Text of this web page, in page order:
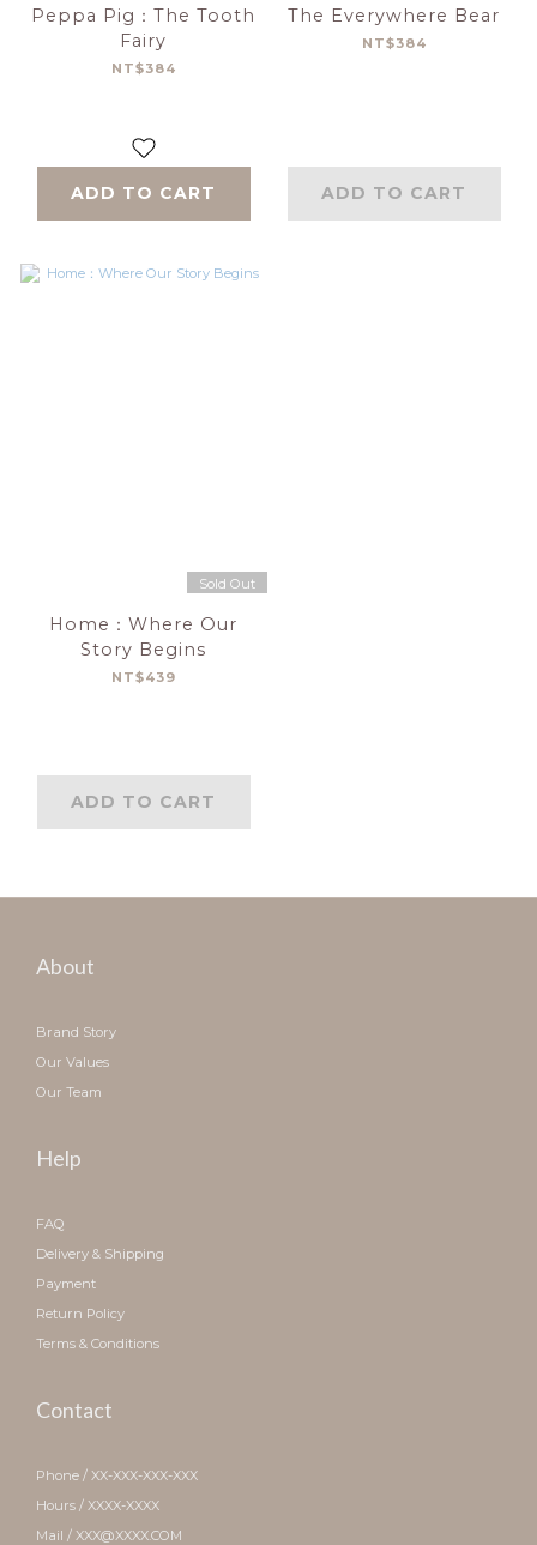
Peppa Pig：The Tooth
Fairy
NT$384
ADD TO CART
The Everywhere Bear
NT$384
ADD TO CART
Sold Out
Home：Where Our
Story Begins
NT$439
ADD TO CART
About
Brand Story
Our Values
Our Team
Help
FAQ
Delivery & Shipping
Payment
Return Policy
Terms & Conditions
Contact
Phone / XX-XXX-XXX-XXX
Hours / XXXX-XXXX
Mail / XXX@XXXX.COM